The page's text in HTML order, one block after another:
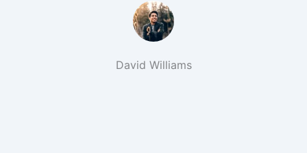
David Williams